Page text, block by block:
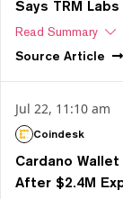
Says TRM Labs
Read Summary
Source Article
Jul 22, 11:10 am
Coindesk
Cardano
After $2.4M